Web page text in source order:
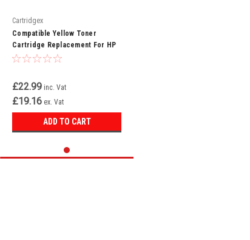
Cartridgex
Compatible Yellow Toner
Cartridge Replacement For HP
216A W2412A
£22.99 inc. Vat
£19.16 ex. Vat
ADD TO CART